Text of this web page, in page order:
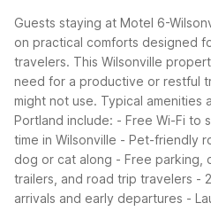
Guests staying at Motel 6-
on practical comforts designed
travelers. This Wilsonville
need for a productive or restful
might not use. Typical amenities
Portland include: - Free Wi-Fi to
time in Wilsonville - Pet-friendly
dog or cat along - Free parking,
trailers, and road trip travelers -
arrivals and early departures -